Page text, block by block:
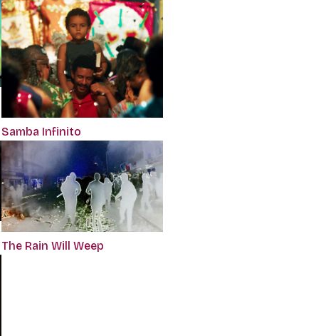
Samba Infinito
The Rain Will Weep